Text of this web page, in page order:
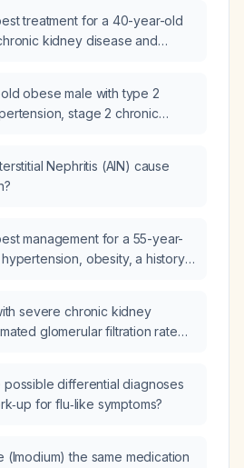
treatment for a 40-year-old
kidney disease and
stools, abdominal pain,
serum creatinine of 1.49 mg/dL?
obese male with type 2
stage 2 chronic
the three most likely causes
what medication adjustments
protection according
(American Diabetes
at target per ACC/AHA
of Cardiology/American
these recommendations?
Nephritis (AIN) cause
management for a 55-year-
obesity, a history
severe chronic kidney
glomerular filtration rate
and its interpretation?
possible differential diagnoses
for flu‑like symptoms?
(Imodium) the same medication